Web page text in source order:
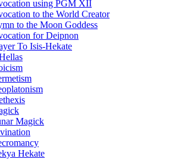
using PGM XII
to the World Creator
to the Moon Goddess
for Deipnon
To Isis-Hekate
Magick
Hekate